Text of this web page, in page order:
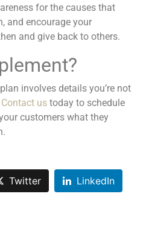
for the causes that
and encourage your
and give back to others.
involves details you’re not
Contact us today to schedule
customers what they
Twitter LinkedIn